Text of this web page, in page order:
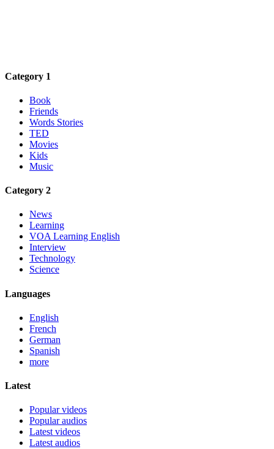
Category 1
Book
Friends
Words Stories
TED
Movies
Kids
Music
Category 2
News
Learning
VOA Learning English
Interview
Technology
Science
Languages
English
French
German
Spanish
more
Latest
Popular videos
Popular audios
Latest videos
Latest audios